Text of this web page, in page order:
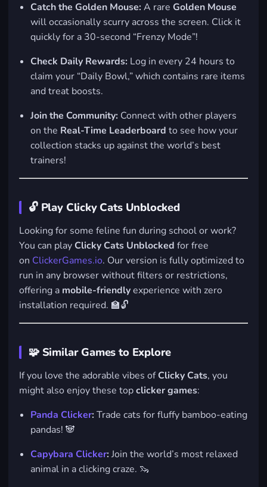
Catch the Golden Mouse: A rare Golden Mouse
will occasionally scurry across the screen. Click it
quickly for a 30-second “Frenzy Mode”!
Check Daily Rewards: Log in every 24 hours to
claim your “Daily Bowl,” which contains rare items
and treat boosts.
Join the Community: Connect with other players
on the Real-Time Leaderboard to see how your
collection stacks up against the world’s best
trainers!
🔓 Play Clicky Cats Unblocked
Looking for some feline fun during school or work?
You can play Clicky Cats Unblocked for free
on ClickerGames.io. Our version is fully optimized to
run in any browser without filters or restrictions,
offering a mobile-friendlyexperience with zero
installation required. 🏫🔓
🧩 Similar Games to Explore
If you love the adorable vibes ofClicky Cats, you
might also enjoy these topclicker games:
Panda Clicker: Trade cats for fluffy bamboo-eating
pandas! 🐼
Capybara Clicker: Join the world’s most relaxed
animal in a clicking craze. 🦦